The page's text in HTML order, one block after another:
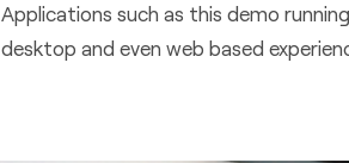
Applications such as this demo
desktop and even web based